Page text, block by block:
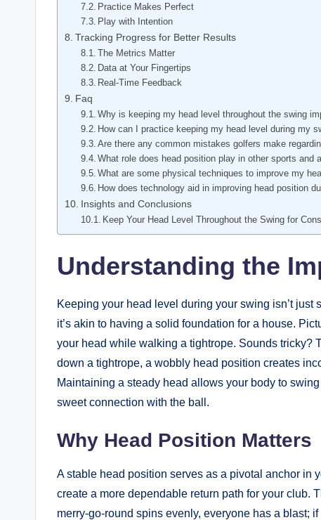
Practice Makes Perfect
Play with Intention
Tracking Progress for Better Results
The Metrics Matter
Data at Your Fingertips
Real-Time Feedback
Faq
Why is keeping my head level throughout the swing
How can I practice keeping my head level during my
Are there any common mistakes golfers make
What role does head position play in other sports and
What are some physical techniques to improve my
How does technology aid in improving head position
Insights and Conclusions
Keep Your Head Level Throughout the Swing for
Understanding the
Keeping your head level during your swing isn’t
it’s akin to having a solid foundation for a house.
your head while walking a tightrope. Sounds tricky?
down a tightrope, a wobbly head position creates
Maintaining a steady head allows your body to
sweet connection with the ball.
Why Head Position Matters
A stable head position serves as a pivotal anchor in
create a more dependable return path for your club.
merry-go-round spins evenly, everyone has a blast;